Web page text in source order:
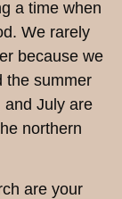
a time when
We rarely
because we
the summer
and July are
northern
are your